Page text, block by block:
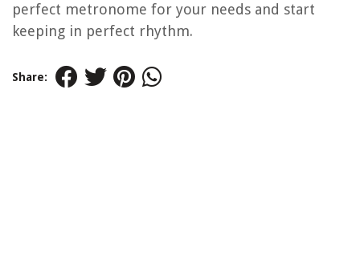
perfect metronome for your needs and start
keeping in perfect rhythm.
Share: